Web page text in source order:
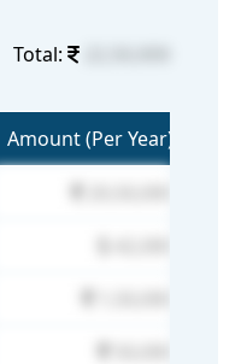
Total:
Amount (Per Year)